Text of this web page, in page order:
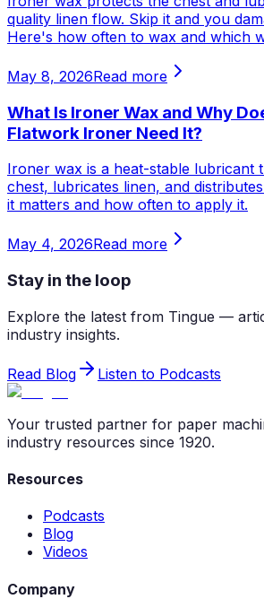
quality linen flow. Skip it and you
Here's how often to wax and which
May 8, 2026Read more
What Is Ironer Wax and Why
Flatwork Ironer Need It?
Ironer wax is a heat-stable lubricant
chest, lubricates linen, and
it matters and how often to apply it.
May 4, 2026Read more
Stay in the loop
Explore the latest from Tingue —
industry insights.
Read Blog Listen to Podcasts
Your trusted partner for paper
industry resources since 1920.
Resources
Podcasts
Blog
Videos
Company